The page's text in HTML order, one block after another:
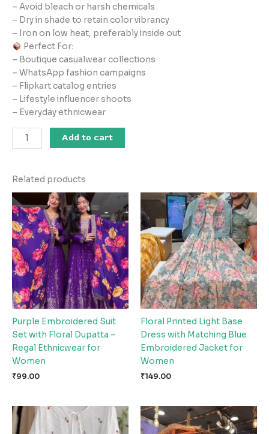
– Avoid bleach or harsh chemicals
– Dry in shade to retain color vibrancy
– Iron on low heat, preferably inside out
Perfect For:
– Boutique casualwear collections
– WhatsApp fashion campaigns
– Flipkart catalog entries
– Lifestyle influencer shoots
– Everyday ethnicwear
Add to cart
Related products
Purple Embroidered Suit
Set with Floral Dupatta –
Regal Ethnicwear for
Women
₹99.00
Floral Printed Light Base
Dress with Matching Blue
Embroidered Jacket for
Women
₹149.00